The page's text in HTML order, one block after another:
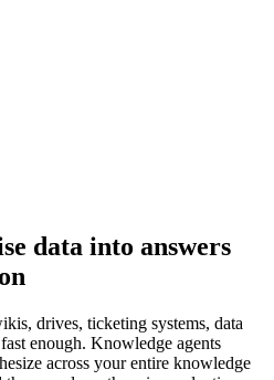
data into answers
drives, ticketing systems, data
enough. Knowledge agents
across your entire knowledge